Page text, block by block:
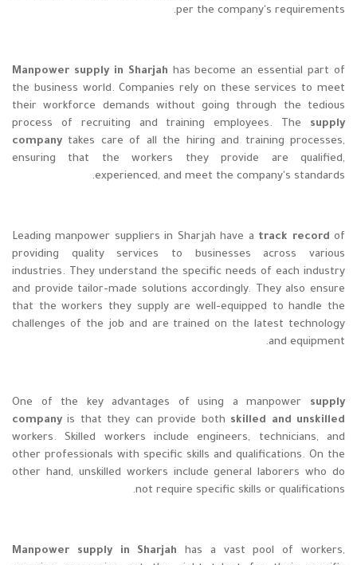
per the company's requirements.
Manpower supply in Sharjah has become an essential part of
the business world. Companies rely on these services to meet
their workforce demands without going through the tedious
process of recruiting and training employees. The supply
company takes care of all the hiring and training processes,
ensuring that the workers they provide are qualified,
experienced, and meet the company's standards.
Leading manpower suppliers in Sharjah have a track record of
providing quality services to businesses across various
industries. They understand the specific needs of each industry
and provide tailor-made solutions accordingly. They also ensure
that the workers they supply are well-equipped to handle the
challenges of the job and are trained on the latest technology
and equipment.
One of the key advantages of using a manpower supply
company is that they can provide both skilled and unskilled
workers. Skilled workers include engineers, technicians, and
other professionals with specific skills and qualifications. On the
other hand, unskilled workers include general laborers who do
not require specific skills or qualifications.
Manpower supply in Sharjah has a vast pool of workers,